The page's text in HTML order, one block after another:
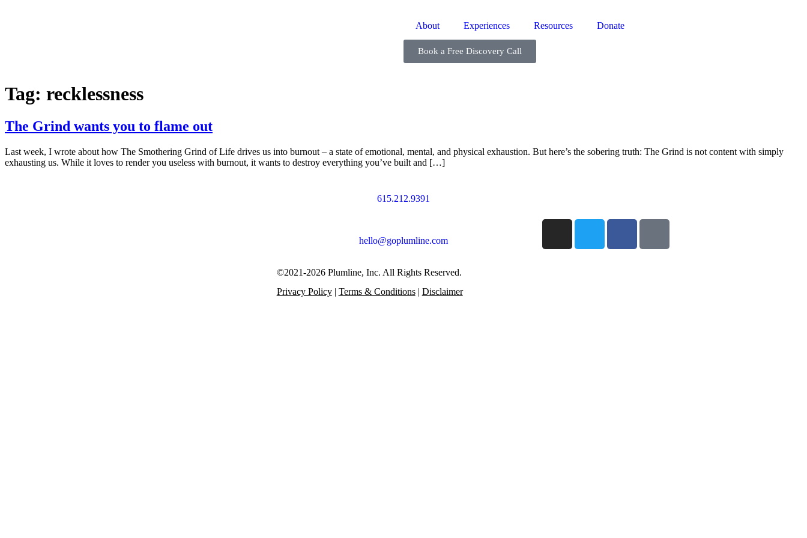
About Experiences Resources Donate
Book a Free Discovery Call
Tag: recklessness
The Grind wants you to flame out
Last week, I wrote about how The Smothering Grind of Life drives us into burnout – a state of emotional, mental, and physical exhaustion. But here’s the sobering truth: The Grind is not content with simply
exhausting us. While it loves to render you useless with burnout, it wants to destroy everything you’ve built and […]
615.212.9391
hello@goplumline.com
©2021-2026 Plumline, Inc. All Rights Reserved.
Privacy Policy| Terms & Conditions| Disclaimer